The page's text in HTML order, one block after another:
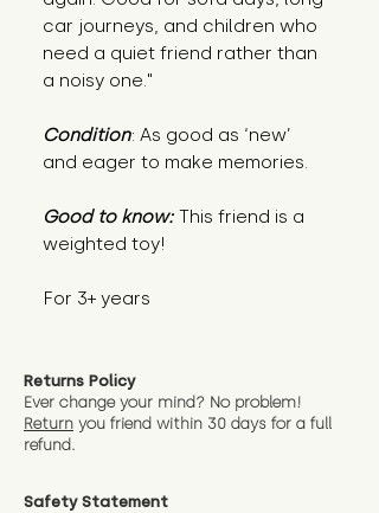
car journeys, and children who
need a quiet friend rather than
a noisy one."
Condition: As good as ‘new’
and eager to make memories.
Good to know: This friend is a
weighted toy!
For 3+ years
Returns Policy
Ever change your mind? No problem!
Return you friend within 30 days for a full
refund.
Safety Statement